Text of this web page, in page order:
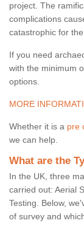
project. The
complications
catastrophic for the
If you need
with the minimum
options.
MORE
Whether it is a pre
we can help.
What are the
In the UK, three
carried out: Aerial
Testing. Below,
of survey and